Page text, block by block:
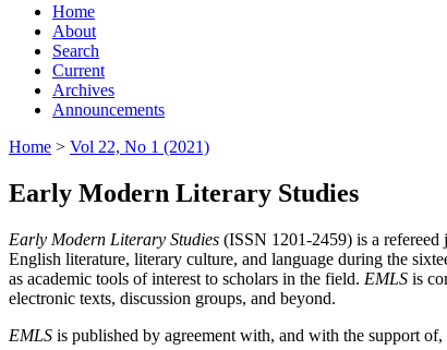
Home
About
Search
Current
Archives
Announcements
Home > Vol 22, No 1 (2021)
Early Modern Literary Studies
Early Modern Literary Studies (ISSN 1201-2459) is a refereed
English literature, literary culture, and language during the
as academic tools of interest to scholars in the field. EMLS is
electronic texts, discussion groups, and beyond.
EMLS is published by agreement with, and with the support of,